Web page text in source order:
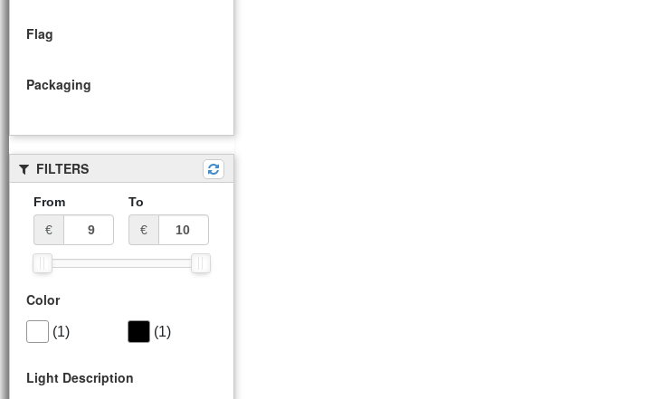
Flag
Packaging
FILTERS
From
€
To
€
Color
(1) (1)
Light Description